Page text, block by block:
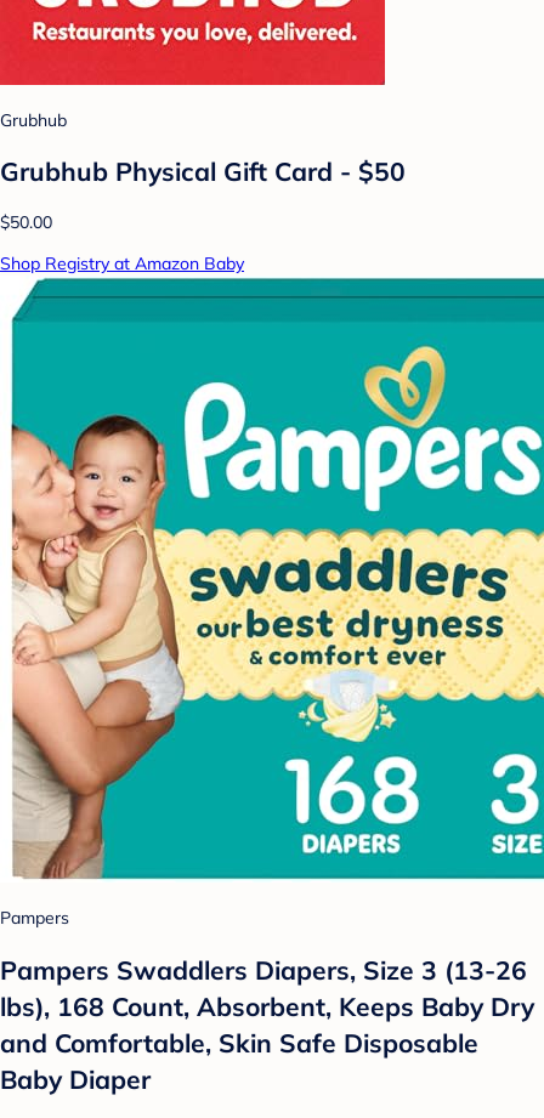
Grubhub
Grubhub Physical Gift Card - $50
$50.00
Shop Registry at Amazon Baby
Pampers
Pampers Swaddlers Diapers, Size 3 (13-26
lbs), 168 Count, Absorbent, Keeps Baby Dry
and Comfortable, Skin Safe Disposable
Baby Diaper